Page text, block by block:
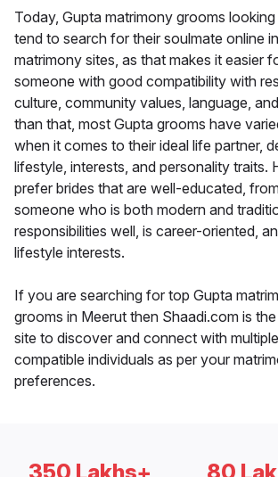
Today, Gupta matrimony grooms
tend to search for their soulmate online
matrimony sites, as that makes it easier
someone with good compatibility with
culture, community values, language,
than that, most Gupta grooms have
when it comes to their ideal life partner,
lifestyle, interests, and personality traits.
prefer brides that are well-educated,
someone who is both modern and
responsibilities well, is career-oriented,
lifestyle interests.
If you are searching for top Gupta
grooms in Meerut then Shaadi.com is
site to discover and connect with
compatible individuals as per your
preferences.